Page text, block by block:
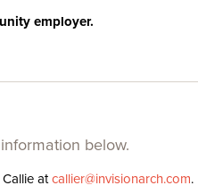
employer.
below.
Callie atcallier@​invisionarch.​com.